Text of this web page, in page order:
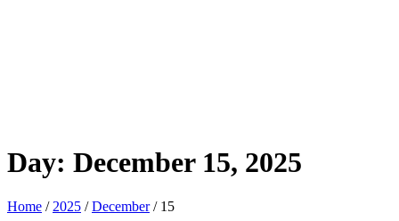
Day: December 15, 2025
Home / 2025 /December/ 15